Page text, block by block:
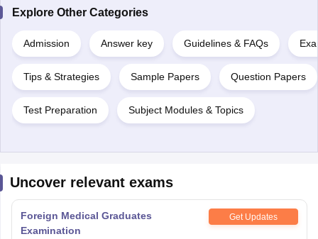
Explore Other Categories
Admission Answer key Guidelines & FAQs
Tips & Strategies Sample Papers Question Papers
Test Preparation Subject Modules & Topics
Uncover relevant exams
Foreign Medical Graduates
Examination
Get Updates